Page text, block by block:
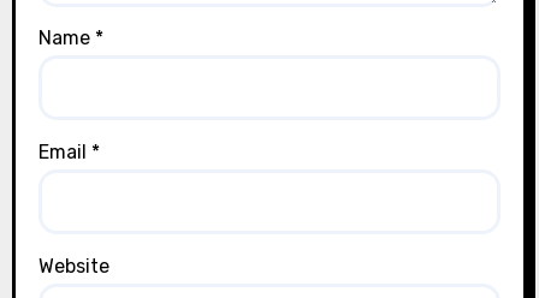
Name *
Email *
Website